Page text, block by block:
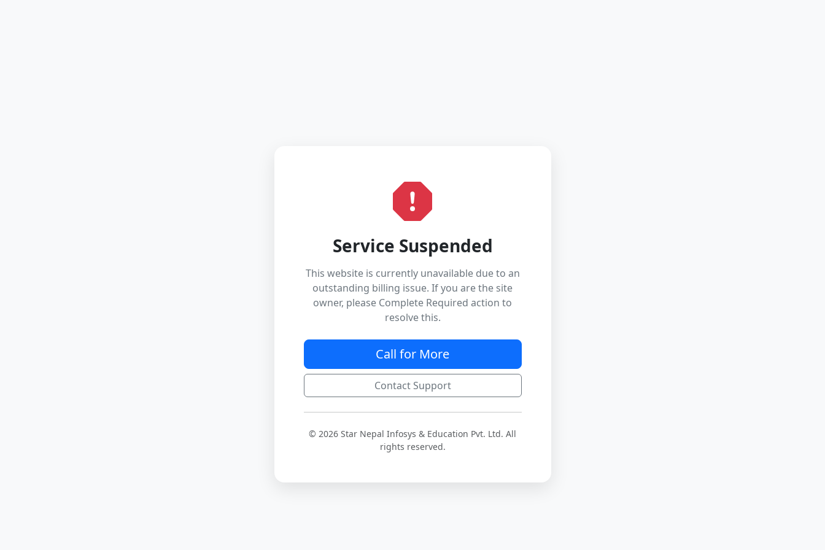
Service Suspended
This website is currently unavailable due to an
outstanding billing issue. If you are the site
owner, please Complete Required action to
resolve this.
Call for More
Contact Support
© 2026 Star Nepal Infosys & Education Pvt. Ltd. All
rights reserved.